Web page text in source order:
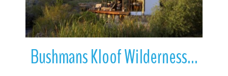
Bushmans Kloof Wilderness Reserve & Wellness Retreat | Clanwilliam